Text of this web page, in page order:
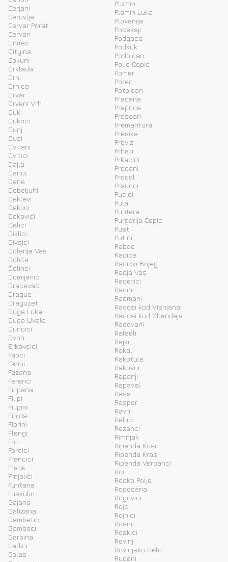
Cerjani
Cerovlje
Cervar Porat
Cervari
Ciritez
Cityina
Cokuni
Crklada
Crni
Crnica
Crvar
Crveni Vrh
Cuki
Cukrici
Cunj
Cusi
Cvitani
Cvitici
Dajla
Danci
Dane
Debeljuhi
Deklevi
Deklici
Dekovici
Delici
Diklici
Divsici
Dolenja Vas
Dolica
Dolinci
Domijanici
Dracevac
Draguc
Draguzeti
Duga Luka
Duga Uvala
Duricici
Dvori
Erkovcici
Fabci
Farini
Fazana
Ferenci
Filipana
Filipi
Filipini
Finida
Fiorini
Flengi
Foli
Forcici
Francici
Frata
Frnjolici
Funtana
Fuskulin
Gajana
Galizana
Gambetici
Gamboci
Garbina
Gedici
Golas
Plomin
Plomin Luka
Plovanija
Pocekaji
Podgace
Podkuk
Podpican
Polje Cepic
Pomer
Porec
Potpican
Pracana
Prapoce
Prascari
Premantura
Presika
Previz
Prhati
Prkacini
Prodani
Prodol
Prsurici
Pucici
Pula
Puntera
Purgarija Cepic
Pusti
Putini
Rabac
Racice
Racicki Brijeg
Racja Vas
Radetici
Radini
Radmani
Radosi kod Visnjana
Radosi kod Zbandaja
Radovani
Rafaeli
Rajki
Rakalj
Rakotule
Rakovci
Rapanji
Rapavel
Rasa
Raspor
Ravni
Rebici
Rezanci
Rimnjak
Ripenda Kosi
Ripenda Kras
Ripenda Verbanci
Roc
Rocko Polje
Rogocana
Rogovici
Rojci
Rojnici
Rosini
Roskici
Rovinj
Rovinjsko Selo
Rudani